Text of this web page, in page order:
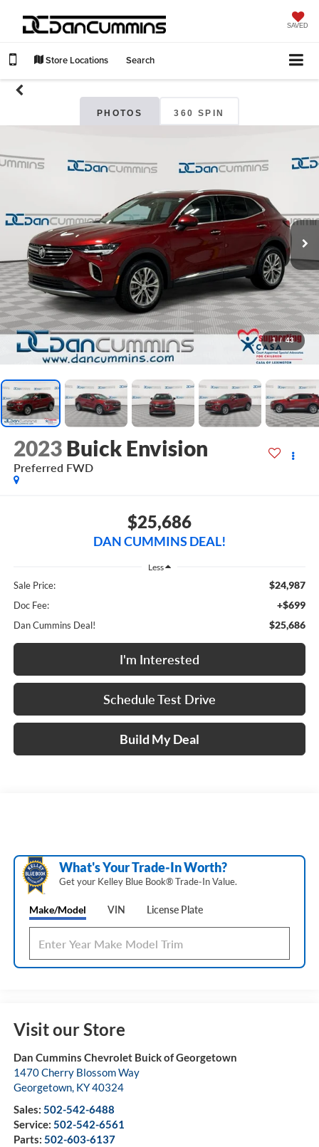
SAVED
Store Locations Search
PHOTOS 360 SPIN
1 / 43
2023 Buick Envision
Preferred FWD
$25,686
DAN CUMMINS DEAL!
Less
Sale Price: $24,987
Doc Fee: +$699
Dan Cummins Deal! $25,686
I'm Interested
Schedule Test Drive
Build My Deal
What's Your Trade‑In Worth?
Get your Kelley Blue Book® Trade‑In Value.
Make/Model VIN License Plate
Visit our Store
Dan Cummins Chevrolet Buick of Georgetown
1470 Cherry Blossom Way
Georgetown, KY40324
Sales: 502-542-6488
Service: 502-542-6561
Parts: 502-603-6137